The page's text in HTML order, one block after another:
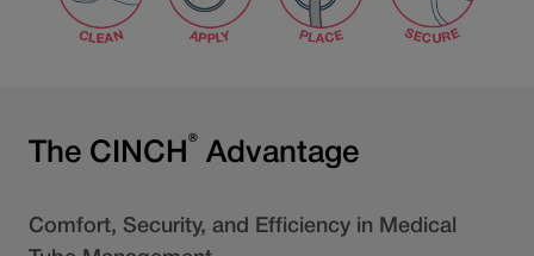
The CINCH ® Advantage
Comfort, Security, and Efficiency in Medical